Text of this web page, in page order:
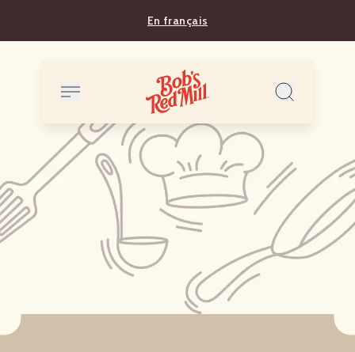
En français